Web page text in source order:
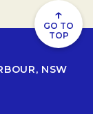
↑
GO TO
TOP
NSW